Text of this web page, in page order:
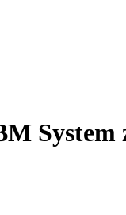
System